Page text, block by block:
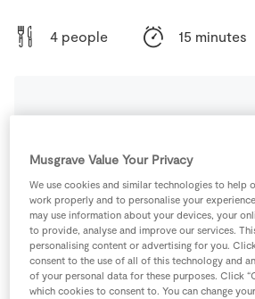
4 people 15 minutes
2 -Chicken Breast flattened and
1 pack Green Beans
Musgrave Value Your Privacy
We use cookies and similar technologies to help
work properly and to personalise your
may use information about your devices, your
to provide, analyse and improve our services.
personalising content or advertising for you.
consent to the use of all of this technology and
of your personal data for these purposes. Click
which cookies to consent to. You can change